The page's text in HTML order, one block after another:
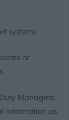
systems
or
Managers
information as